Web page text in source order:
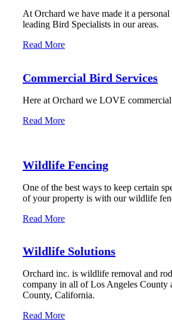
At Orchard we have made it a personal
leading Bird Specialists in our areas.
Read More
Commercial Bird Services
Here at Orchard we LOVE
Read More
Wildlife Fencing
One of the best ways to keep certain
of your property is with our wildlife
Read More
Wildlife Solutions
Orchard inc. is wildlife removal and
company in all of Los Angeles County
County, California.
Read More